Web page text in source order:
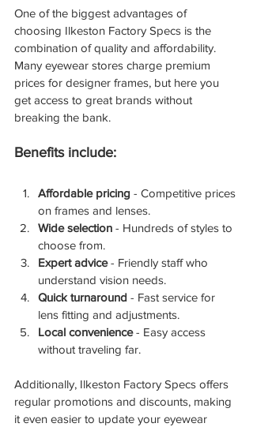
One of the biggest advantages of
choosing Ilkeston Factory Specs is the
combination of quality and affordability.
Many eyewear stores charge premium
prices for designer frames, but here you
get access to great brands without
breaking the bank.
Benefits include:
Affordable pricing - Competitive prices
on frames and lenses.
Wide selection - Hundreds of styles to
choose from.
Expert advice - Friendly staff who
understand vision needs.
Quick turnaround - Fast service for
lens fitting and adjustments.
Local convenience - Easy access
without traveling far.
Additionally, Ilkeston Factory Specs offers
regular promotions and discounts, making
it even easier to update your eyewear